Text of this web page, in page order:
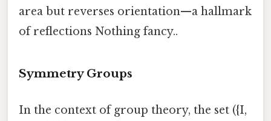
area but reverses orientation—a hallmark
of reflections Nothing fancy..
Symmetry Groups
In the context of group theory, the set ({I,